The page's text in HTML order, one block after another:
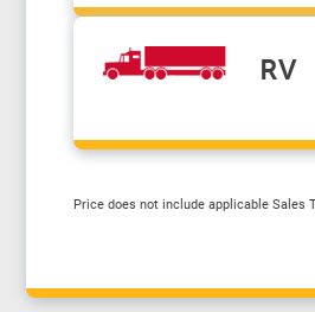
RV
Price does not include applicable Sales